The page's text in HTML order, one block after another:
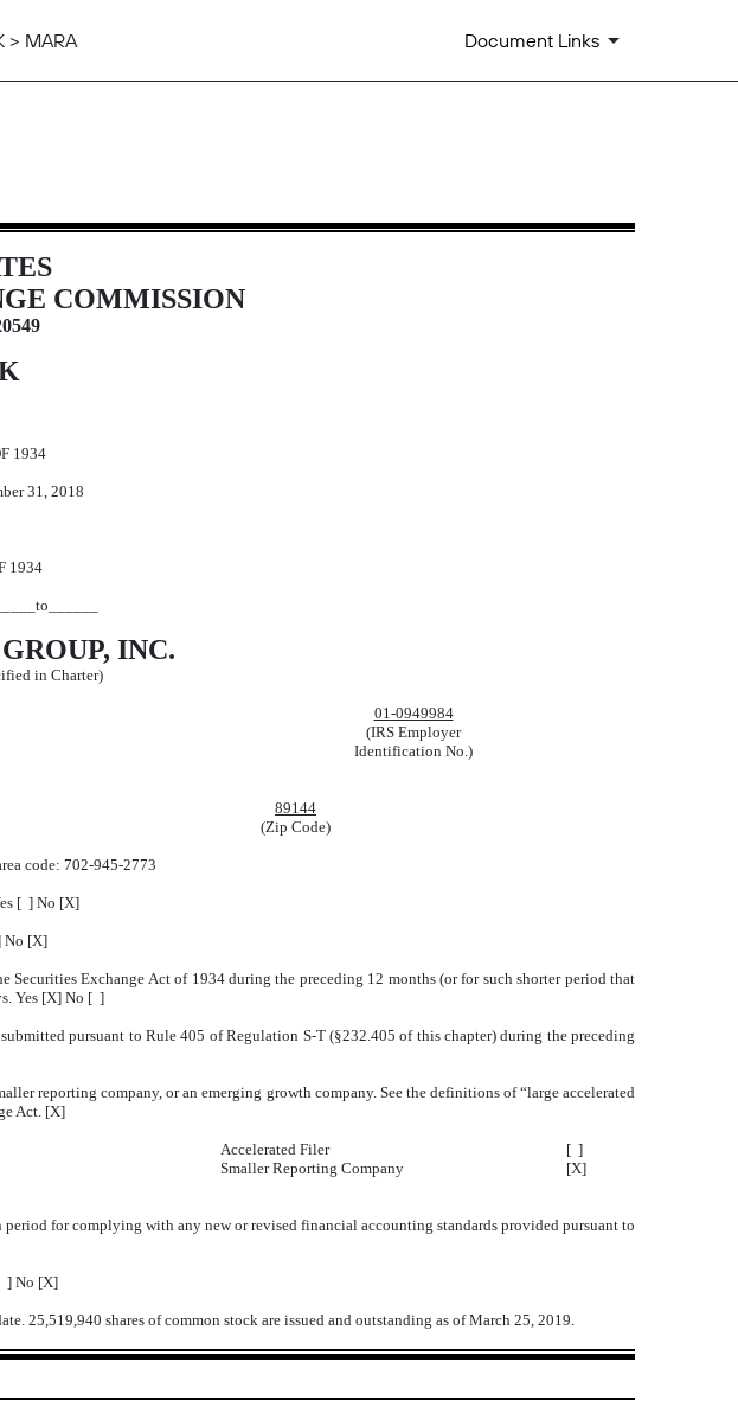
> MARA Document Links
COMMISSION
1934
31, 2018
1934
INC.
in Charter)
01-0949984
(IRS Employer
Identification No.)
89144
(Zip Code)
code: 702-945-2773
[ ] No [X]
No [X]
Exchange Act of 1934 during the preceding 12 months (or for such shorter period that
Yes [X] No [ ]
pursuant to Rule 405 of Regulation S-T (§232.405 of this chapter) during the preceding
reporting company, or an emerging growth company. See the definitions of “large accelerated
Act. [X]
Accelerated Filer
[ ]
Smaller Reporting Company
[X]
for complying with any new or revised financial accounting standards provided pursuant to
] No [X]
25,519,940 shares of common stock are issued and outstanding as of March 25, 2019.